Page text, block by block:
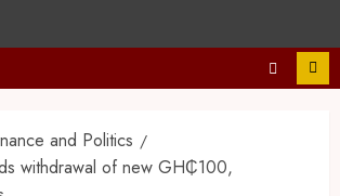
and Politics
withdrawal of new GH₵100,